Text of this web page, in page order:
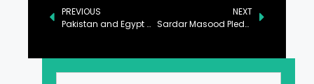
PREVIOUS
Pakistan and Egypt Commit to Strengthening Maritime Trade Cooperation
NEXT
Sardar Masood Pledges Support for Higher Education in AJK